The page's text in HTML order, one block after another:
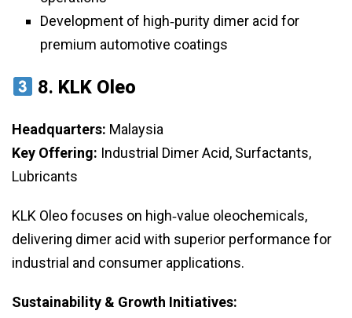
Development of high‑purity dimer acid for
premium automotive coatings
8. KLK Oleo
Headquarters: Malaysia
Key Offering: Industrial Dimer Acid, Surfactants,
Lubricants
KLK Oleo focuses on high‑value oleochemicals,
delivering dimer acid with superior performance for
industrial and consumer applications.
Sustainability & Growth Initiatives: